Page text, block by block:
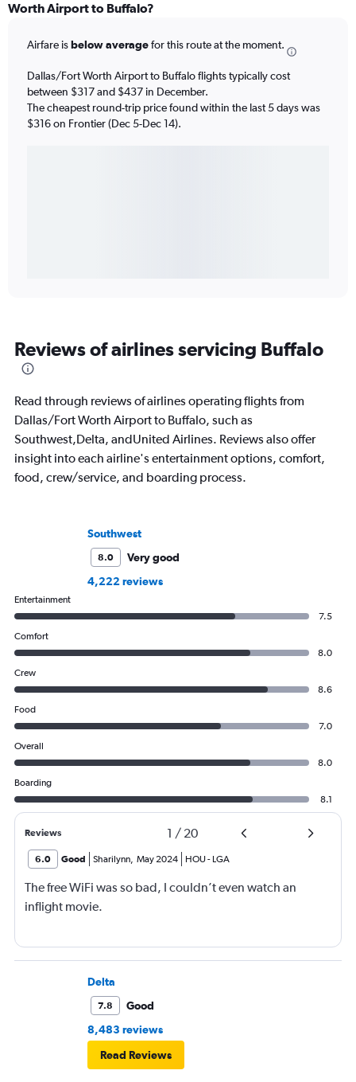
Worth Airport to Buffalo?
Airfare isbelow averagefor this route at the moment.
Dallas/Fort Worth Airport to Buffalo flights typically cost
between $317 and $437 in December.
The cheapest round-trip price found within the last 5 days was
$316 on Frontier (Dec 5-Dec 14).
Reviews of airlines servicing Buffalo
Read through reviews of airlines operating flights from
Dallas/Fort Worth Airport to Buffalo, such as
Southwest,Delta, andUnited Airlines. Reviews also offer
insight into each airline's entertainment options, comfort,
food, crew/service, and boarding process.
Southwest
8.0
Very good
4,222 reviews
Entertainment
7.5
Comfort
8.0
Crew
8.6
Food
7.0
Overall
8.0
Boarding
8.1
Reviews 1 / 20
6.0 Good Sharilynn, May 2024 HOU- LGA
The free WiFi was so bad, I couldn’t even watch an
inflight movie.
Delta
7.8
Good
8,483 reviews
Read Reviews